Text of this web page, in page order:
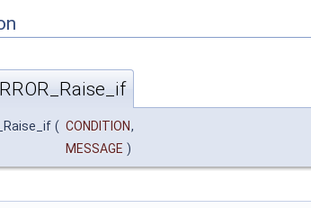
( CONDITION,
MESSAGE )